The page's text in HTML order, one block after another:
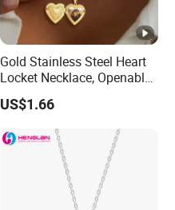
Gold Stainless Steel Heart
Locket Necklace, Openable
Photo Keepsake Pendant
with Floral Pattern for
US$1.66